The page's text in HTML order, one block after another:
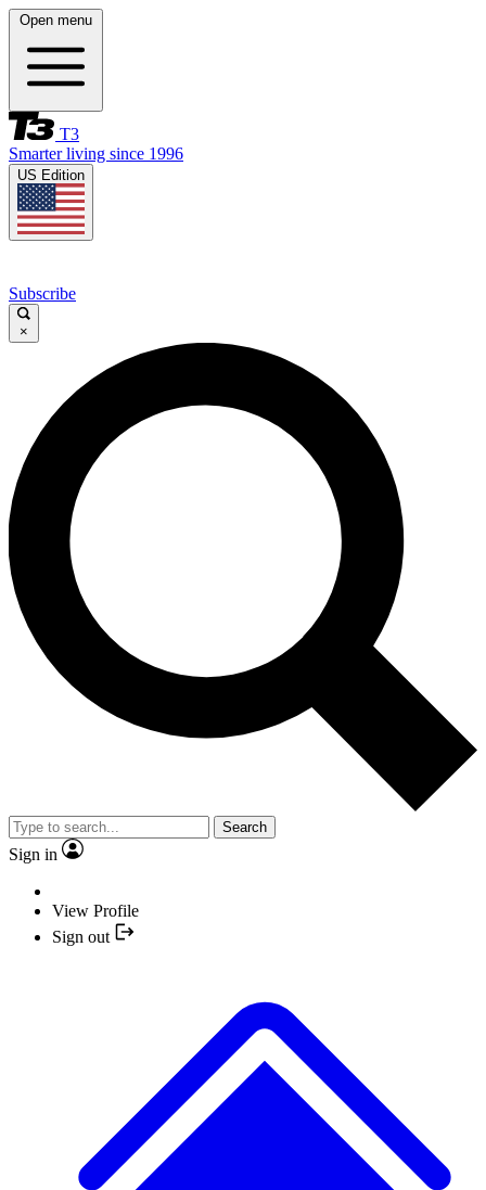
Open menu
T3
Smarter living since 1996
US Edition
Subscribe
×
Search
Sign in
View Profile
Sign out